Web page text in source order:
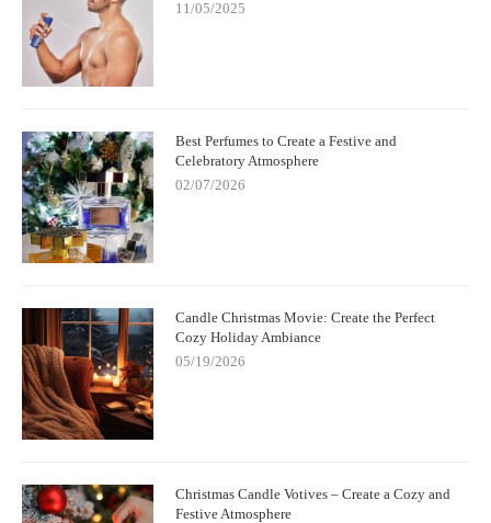
11/05/2025
Best Perfumes to Create a Festive and
Celebratory Atmosphere
02/07/2026
Candle Christmas Movie: Create the Perfect
Cozy Holiday Ambiance
05/19/2026
Christmas Candle Votives – Create a Cozy and
Festive Atmosphere